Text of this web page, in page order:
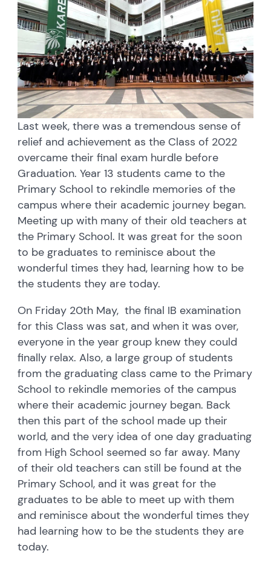
Last week, there was a tremendous sense of
relief and achievement as the Class of 2022
overcame their final exam hurdle before
Graduation. Year 13 students came to the
Primary School to rekindle memories of the
campus where their academic journey began.
Meeting up with many of their old teachers at
the Primary School. It was great for the soon
to be graduates to reminisce about the
wonderful times they had, learning how to be
the students they are today.
On Friday 20th May, the final IB examination
for this Class was sat, and when it was over,
everyone in the year group knew they could
finally relax.Also, a large group of students
from the graduating class came to the Primary
School to rekindle memories of the campus
where their academic journey began. Back
then this part of the school made up their
world, and the very idea of one day graduating
from High School seemed so far away. Many
of their old teachers can still be found at the
Primary School, and it was great for the
graduates to be able to meet up with them
and reminisce about the wonderful times they
had learning how to be the students they are
today.